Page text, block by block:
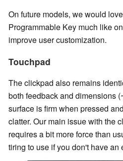
On future models, we would
Programmable Key much like
improve user customization.
Touchpad
The clickpad also remains
both feedback and dimensions
surface is firm when pressed
clatter. Our main issue with the
requires a bit more force than
tiring to use if you don't have an